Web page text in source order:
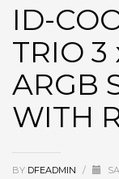
ID-
TRIO 3
ARGB
WITH
BY DFEADMIN /